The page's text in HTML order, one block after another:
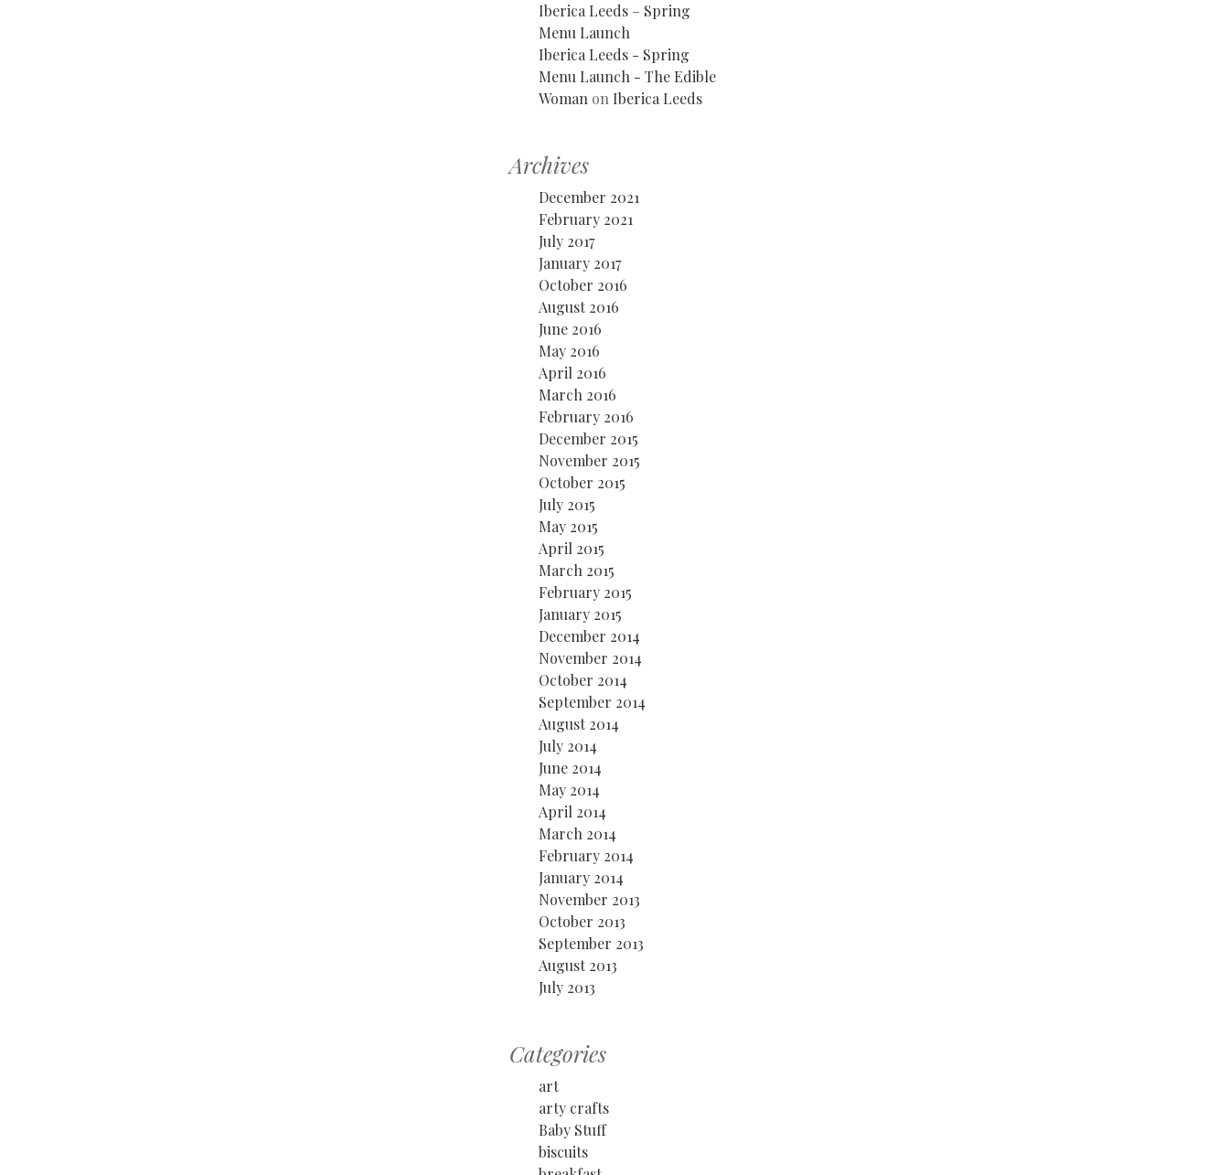
Iberica Leeds – Spring
Menu Launch
Iberica Leeds - Spring
Menu Launch - The Edible
Woman on Iberica Leeds
Archives
December 2021
February 2021
July 2017
January 2017
October 2016
August 2016
June 2016
May 2016
April 2016
March 2016
February 2016
December 2015
November 2015
October 2015
July 2015
May 2015
April 2015
March 2015
February 2015
January 2015
December 2014
November 2014
October 2014
September 2014
August 2014
July 2014
June 2014
May 2014
April 2014
March 2014
February 2014
January 2014
November 2013
October 2013
September 2013
August 2013
July 2013
Categories
art
arty crafts
Baby Stuff
biscuits